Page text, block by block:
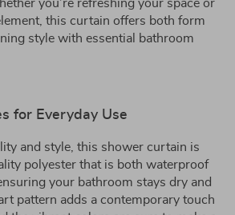
you’re refreshing your space or
this curtain offers both form
style with essential bathroom
for Everyday Use
and style, this shower curtain is
polyester that is both waterproof
your bathroom stays dry and
pattern adds a contemporary touch